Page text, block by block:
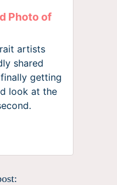
Photo of
artists
shared
getting
look at the